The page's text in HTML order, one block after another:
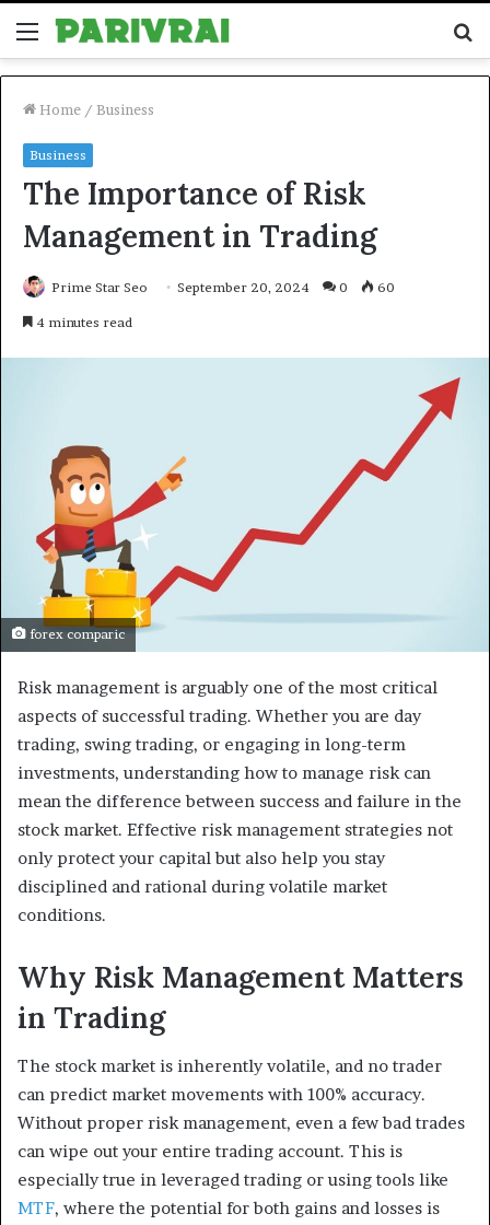
Menu
Home / Business
Business
The Importance of Risk
Management in Trading
Prime Star Seo September 20, 2024 0 60
4 minutes read
forex comparic
Risk management is arguably one of the most critical
aspects of successful trading. Whether you are day
trading, swing trading, or engaging in long-term
investments, understanding how to manage risk can
mean the difference between success and failure in the
stock market. Effective risk management strategies not
only protect your capital but also help you stay
disciplined and rational during volatile market
conditions.
Why Risk Management Matters
in Trading
The stock market is inherently volatile, and no trader
can predict market movements with 100% accuracy.
Without proper risk management, even a few bad trades
can wipe out your entire trading account. This is
especially true in leveraged trading or using tools like
MTF, where the potential for both gains and losses is